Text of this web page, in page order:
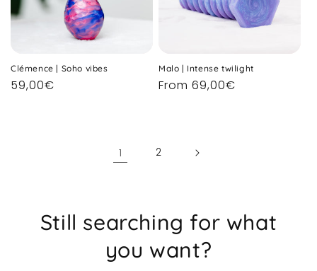
Clémence | Soho vibes
Regular
59,00€
Malo | Intense twilight
Regular
From 69,00€
1 2
Still searching for what
you want?